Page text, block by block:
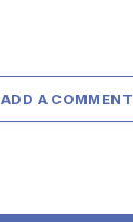
ADD A COMMENT